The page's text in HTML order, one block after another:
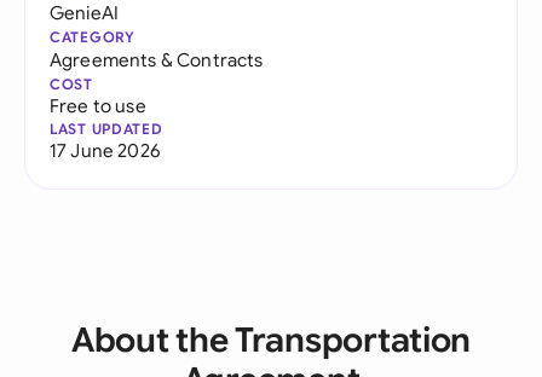
GenieAI
CATEGORY
Agreements & Contracts
COST
Free to use
LAST UPDATED
17 June 2026
About the Transportation